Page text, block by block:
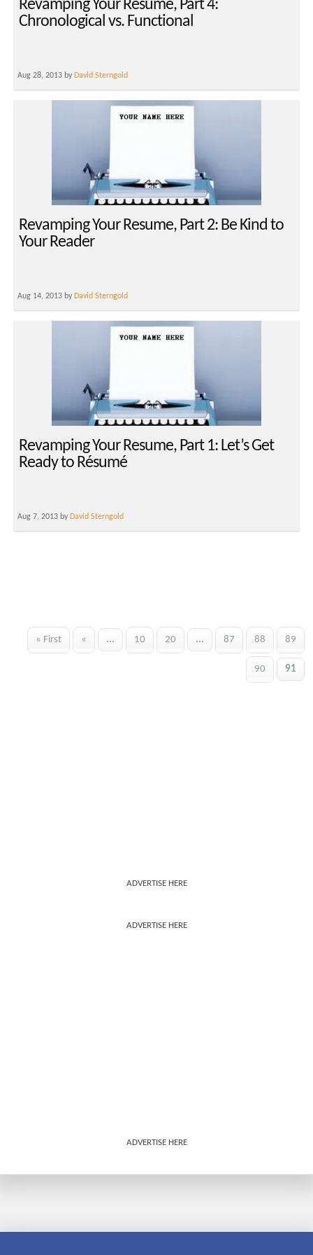
Revamping Your Resume, Part 4:
Chronological vs. Functional
Aug 28, 2013 by David Sterngold
Revamping Your Resume, Part 2: Be Kind to
Your Reader
Aug 14, 2013 by David Sterngold
Revamping Your Resume, Part 1: Let’s Get
Ready to Résumé
Aug 7, 2013 by David Sterngold
« First « ... 10 20 ... 87 88 89
90 91
ADVERTISE HERE
ADVERTISE HERE
ADVERTISE HERE